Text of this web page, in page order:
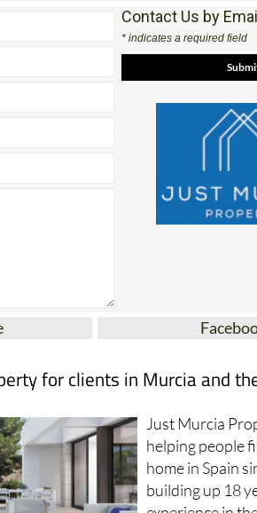
Contact Us by
* indicates a required field
for clients in Murcia and
Just Murcia
helping people
home in Spain
building up 18